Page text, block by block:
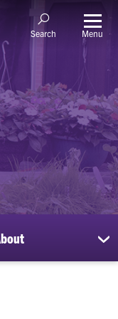
Search Menu